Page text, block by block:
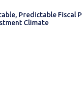
Predictable Fiscal
Climate